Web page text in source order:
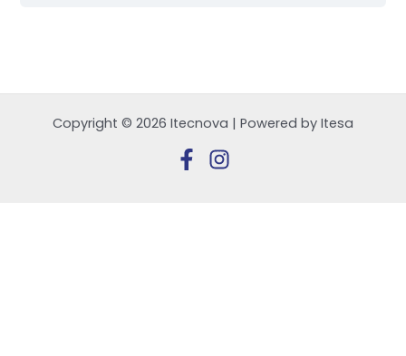
Copyright © 2026 Itecnova | Powered by Itesa